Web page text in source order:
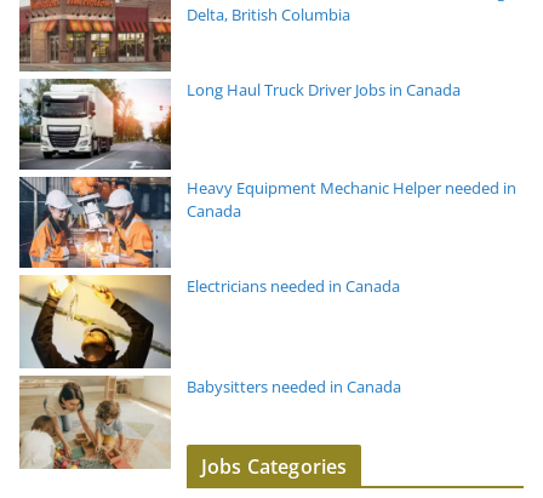
Delta, British Columbia
Long Haul Truck Driver Jobs in Canada
Heavy Equipment Mechanic Helper needed in
Canada
Electricians needed in Canada
Babysitters needed in Canada
Jobs Categories